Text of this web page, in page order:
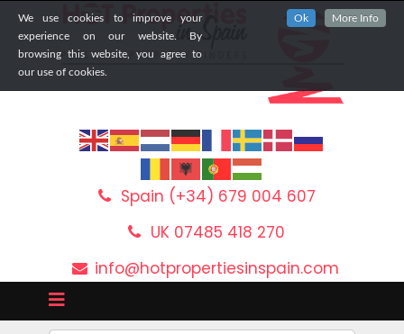
We use cookies to improve your
experience on our website. By
browsing this website, you agree to
our use of cookies.
Ok More Info
Spain (+34) 679 004 607
UK 07485 418 270
info@hotpropertiesinspain.com